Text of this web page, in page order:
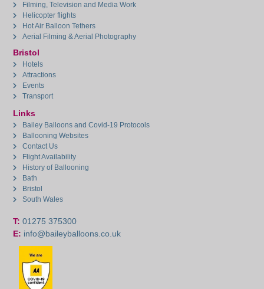
Filming, Television and Media Work
Helicopter flights
Hot Air Balloon Tethers
Aerial Filming & Aerial Photography
Bristol
Hotels
Attractions
Events
Transport
Links
Bailey Balloons and Covid-19 Protocols
Ballooning Websites
Contact Us
Flight Availability
History of Ballooning
Bath
Bristol
South Wales
T: 01275 375300
E: info@baileyballoons.co.uk